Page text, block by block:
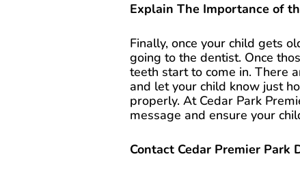
Explain The Importance of
Finally, once your child gets
going to the dentist. Once
teeth start to come in. There
and let your child know just
properly. At Cedar Park
message and ensure your
Contact Cedar Premier